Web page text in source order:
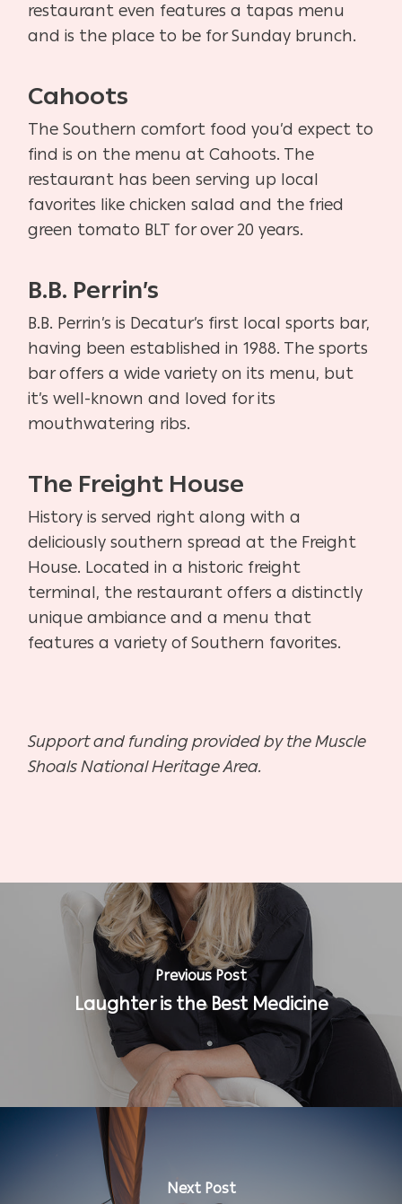
restaurant even features a tapas menu
and is the place to be for Sunday brunch.
Cahoots
The Southern comfort food you’d expect to
find is on the menu at Cahoots. The
restaurant has been serving up local
favorites like chicken salad and the fried
green tomato BLT for over 20 years.
B.B. Perrin’s
B.B. Perrin’s is Decatur’s first local sports bar,
having been established in 1988. The sports
bar offers a wide variety on its menu, but
it’s well-known and loved for its
mouthwatering ribs.
The Freight House
History is served right along with a
deliciously southern spread at the Freight
House. Located in a historic freight
terminal, the restaurant offers a distinctly
unique ambiance and a menu that
features a variety of Southern favorites.
Support and funding provided by the Muscle
Shoals National Heritage Area.
Previous Post
Laughter is the Best Medicine
Next Post